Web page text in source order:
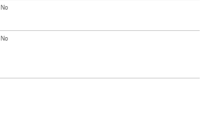
No
No